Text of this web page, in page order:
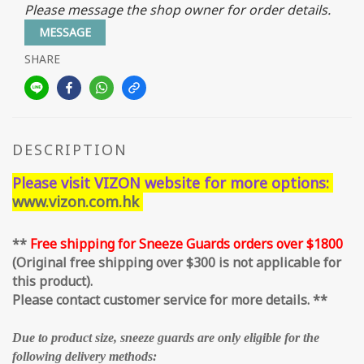
Please message the shop owner for order details.
MESSAGE
SHARE
DESCRIPTION
Please visit VIZON website for more options:
www.vizon.com.hk
** Free shipping for Sneeze Guards orders over $1800
(Original free shipping over $300 is not applicable for
this product).
Please contact customer service for more details. **
Due to product size, sneeze guards are only eligible for the
following delivery methods: